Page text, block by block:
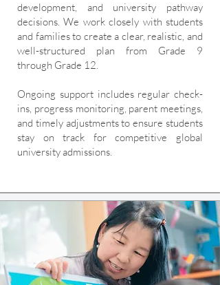
development, and university pathway
decisions. We work closely with students
and families to create a clear, realistic, and
well-structured plan from Grade 9
through Grade 12.
Ongoing support includes regular check-
ins, progress monitoring, parent meetings,
and timely adjustments to ensure students
stay on track for competitive global
university admissions.